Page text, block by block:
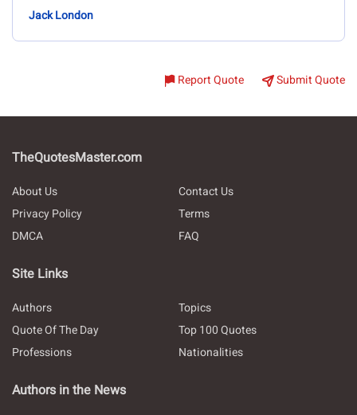
Jack London
Report Quote Submit Quote
TheQuotesMaster.com
About Us
Contact Us
Privacy Policy
Terms
DMCA
FAQ
Site Links
Authors
Topics
Quote Of The Day
Top 100 Quotes
Professions
Nationalities
Authors in the News